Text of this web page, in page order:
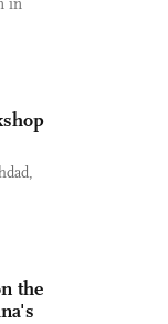
in
the